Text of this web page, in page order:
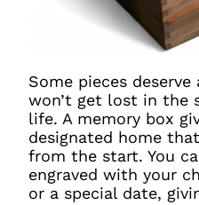
Some pieces
won’t get lost in the
life. A memory box
designated home
from the start. You
engraved with your
or a special date,